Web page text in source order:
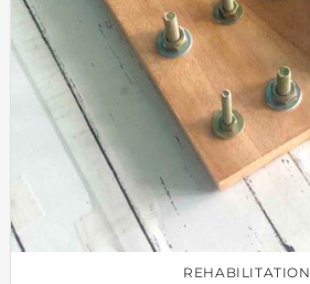
REHABILITATION